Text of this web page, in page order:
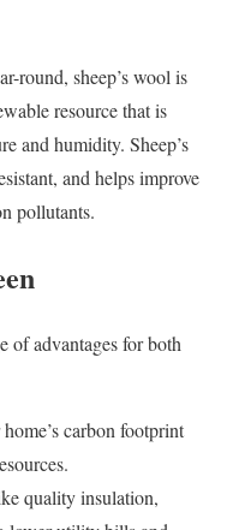
round, sheep’s wool is
resource that is
and humidity. Sheep’s
and helps improve
pollutants.
of advantages for both
carbon footprint
quality insulation,